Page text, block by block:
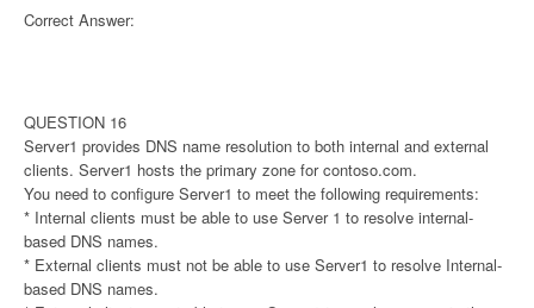
Correct Answer:
QUESTION 16
Server1 provides DNS name resolution to both internal and external
clients. Server1 hosts the primary zone for contoso.com.
You need to configure Server1 to meet the following requirements:
* Internal clients must be able to use Server 1 to resolve internal-
based DNS names.
* External clients must not be able to use Server1 to resolve Internal-
based DNS names.